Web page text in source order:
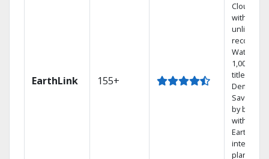
EarthLink 155+
Cloud DVR
with
unlimited
Watch
1,000s of
titles On
Demand
Save
by
with
Earthlink
internet
plans